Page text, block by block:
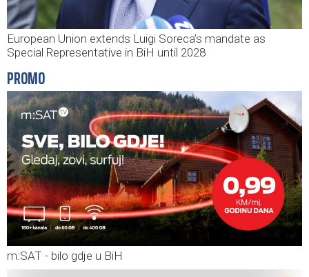
European Union extends Luigi Soreca’s mandate as
Special Representative in BiH until 2028
PROMO
m:SAT - bilo gdje u BiH